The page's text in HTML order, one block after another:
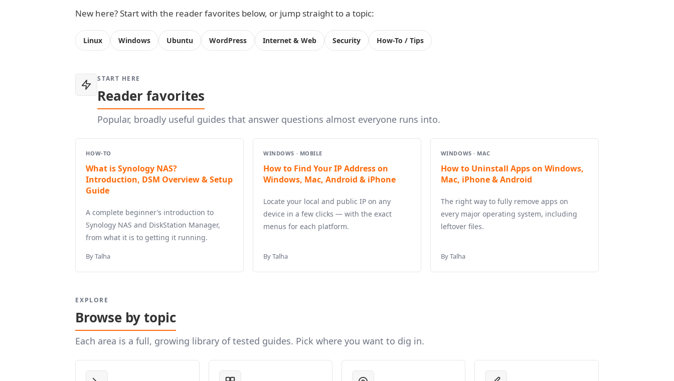
New here? Start with the reader favorites below, or jump straight to a topic:
Linux Windows Ubuntu WordPress Internet & Web Security How-To / Tips
START HERE
Reader favorites
Popular, broadly useful guides that answer questions almost everyone runs into.
HOW-TO
What is Synology NAS?
Introduction, DSM Overview & Setup
Guide
A complete beginner’s introduction to
Synology NAS and DiskStation Manager,
from what it is to getting it running.
By Talha
WINDOWS · MOBILE
How to Find Your IP Address on
Windows, Mac, Android & iPhone
Locate your local and public IP on any
device in a few clicks — with the exact
menus for each platform.
By Talha
WINDOWS · MAC
How to Uninstall Apps on Windows,
Mac, iPhone & Android
The right way to fully remove apps on
every major operating system, including
leftover files.
By Talha
EXPLORE
Browse by topic
Each area is a full, growing library of tested guides. Pick where you want to dig in.